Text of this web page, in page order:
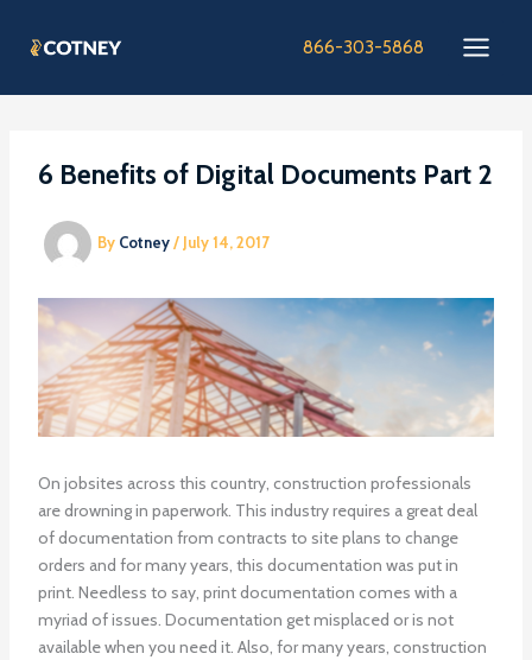
866-303-5868
6 Benefits of Digital Documents Part 2
By Cotney/ July 14, 2017
On jobsites across this country, construction professionals
are drowning in paperwork. This industry requires a great deal
of documentation from contracts to site plans to change
orders and for many years, this documentation was put in
print. Needless to say, print documentation comes with a
myriad of issues. Documentation get misplaced or is not
available when you need it. Also, for many years, construction